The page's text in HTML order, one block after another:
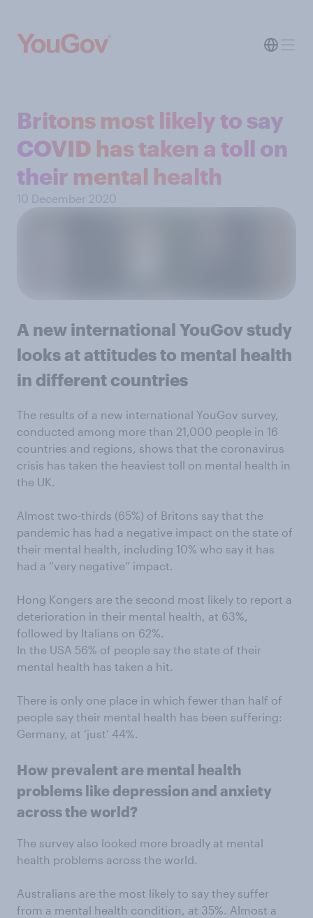
Britons most likely to say
COVID has taken a toll on
their mental health
10 December 2020
A new international YouGov study
looks at attitudes to mental health
in different countries
The results of a new international YouGov survey,
conducted among more than 21,000 people in 16
countries and regions, shows that the coronavirus
crisis has taken the heaviest toll on mental health in
the UK.
Almost two-thirds (65%) of Britons say that the
pandemic has had a negative impact on the state of
their mental health, including 10% who say it has
had a “very negative” impact.
Hong Kongers are the second most likely to report a
deterioration in their mental health, at 63%,
followed by Italians on 62%.
In the USA 56% of people say the state of their
mental health has taken a hit.
There is only one place in which fewer than half of
people say their mental health has been suffering:
Germany, at ‘just’ 44%.
How prevalent are mental health
problems like depression and anxiety
across the world?
The survey also looked more broadly at mental
health problems across the world.
Australians are the most likely to say they suffer
from a mental health condition, at 35%. Almost a